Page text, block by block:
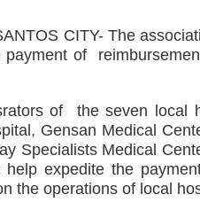
ISIS spox for East Asia
NoCot cops on
PRO-12 primes for
CITY- The
payment of
of the seven local
Gensan Medical
Specialists Medical
help expedite the
the operations of local